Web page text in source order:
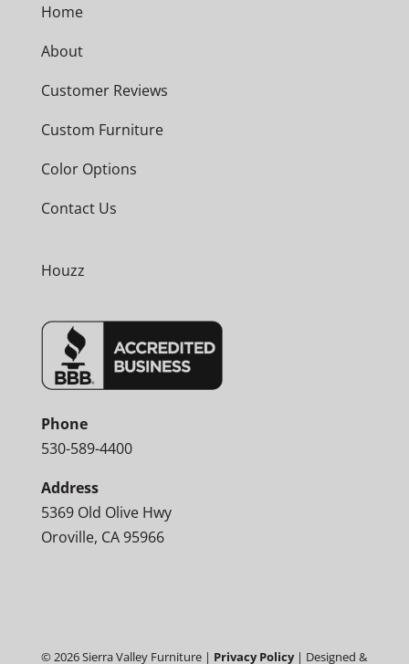
Home
About
Customer Reviews
Custom Furniture
Color Options
Contact Us
Houzz
Phone
530-589-4400
Address
5369 Old Olive Hwy
Oroville, CA 95966
©2026Sierra Valley Furniture | Privacy Policy| Designed &